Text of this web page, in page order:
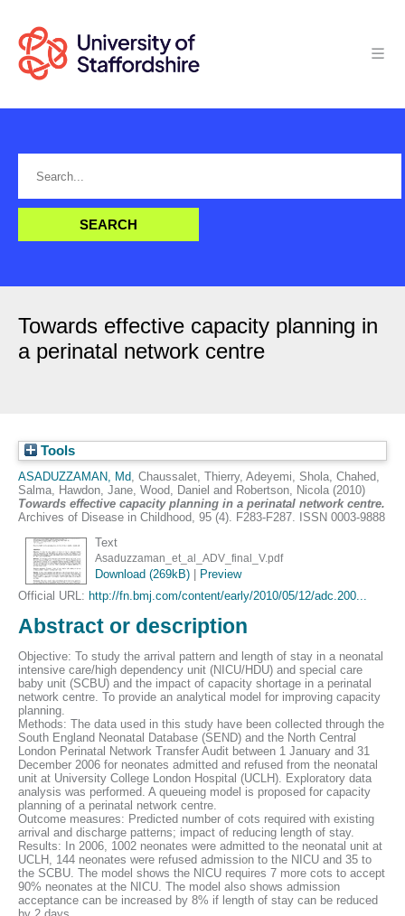
Towards effective capacity planning in
a perinatal network centre
Tools
ASADUZZAMAN, Md, Chaussalet, Thierry, Adeyemi, Shola, Chahed,
Salma, Hawdon, Jane, Wood, Daniel and Robertson, Nicola (2010)
Towards effective capacity planning in a perinatal network centre.
Archives of Disease in Childhood, 95 (4). F283-F287. ISSN 0003-9888
Text
Asaduzzaman_et_al_ADV_final_V.pdf
Download (269kB)|
Preview
Official URL: http://fn.bmj.com/content/early/2010/05/12/adc.200...
Abstract or description
Objective: To study the arrival pattern and length of stay in a neonatal
intensive care/high dependency unit (NICU/HDU) and special care
baby unit (SCBU) and the impact of capacity shortage in a perinatal
network centre. To provide an analytical model for improving capacity
planning.
Methods: The data used in this study have been collected through the
South England Neonatal Database (SEND) and the North Central
London Perinatal Network Transfer Audit between 1 January and 31
December 2006 for neonates admitted and refused from the neonatal
unit at University College London Hospital (UCLH). Exploratory data
analysis was performed. A queueing model is proposed for capacity
planning of a perinatal network centre.
Outcome measures: Predicted number of cots required with existing
arrival and discharge patterns; impact of reducing length of stay.
Results: In 2006, 1002 neonates were admitted to the neonatal unit at
UCLH, 144 neonates were refused admission to the NICU and 35 to
the SCBU. The model shows the NICU requires 7 more cots to accept
90% neonates at the NICU. The model also shows admission
acceptance can be increased by 8% if length of stay can be reduced